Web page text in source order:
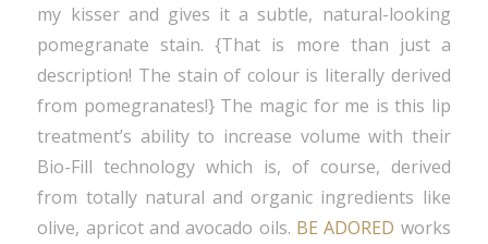
my kisser and gives it a subtle, natural-looking
pomegranate stain. {That is more than just a
description! The stain of colour is literally derived
from pomegranates!} The magic for me is this lip
treatment’s ability to increase volume with their
Bio-Fill technology which is, of course, derived
from totally natural and organic ingredients like
olive, apricot and avocado oils. BE ADORED works